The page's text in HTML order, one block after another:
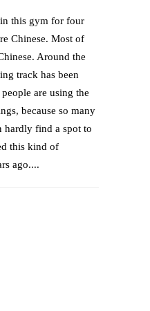
this gym for four
Chinese. Most of
Around the
track has been
are using the
because so many
hardly find a spot to
this kind of
ago....